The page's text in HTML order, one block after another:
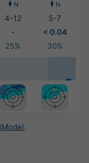
N N
4-12
5-7
-
< 0.04
25% 30%
.